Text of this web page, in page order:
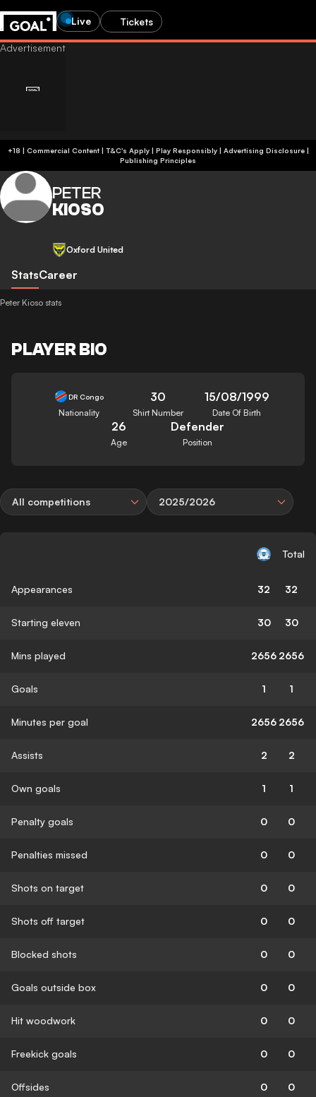
Live Tickets
+18 | Commercial Content | T&C's Apply | Play Responsibly| Advertising Disclosure|
Publishing Principles
PETER
KIOSO
Oxford United
StatsCareer
Peter Kioso stats
PLAYER BIO
DR Congo
Nationality
30
Shirt Number
15/08/1999
Date Of Birth
26
Age
Defender
Position
All competitions 2025/2026
Total
Appearances 32 32
Starting eleven 30 30
Mins played 2656 2656
Goals 1 1
Minutes per goal 2656 2656
Assists 2 2
Own goals 1 1
Penalty goals 0 0
Penalties missed 0 0
Shots on target 0 0
Shots off target 0 0
Blocked shots 0 0
Goals outside box 0 0
Hit woodwork 0 0
Freekick goals 0 0
Offsides 0 0